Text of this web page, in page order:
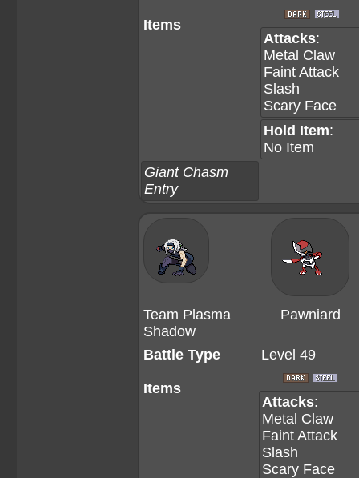
Items
Attacks:
Metal Claw
Faint Attack
Slash
Scary Face
Hold Item:
No Item
Giant Chasm
Entry
Team Plasma
Shadow
Pawniard
Battle Type
Items
Level 49
Attacks:
Metal Claw
Faint Attack
Slash
Scary Face